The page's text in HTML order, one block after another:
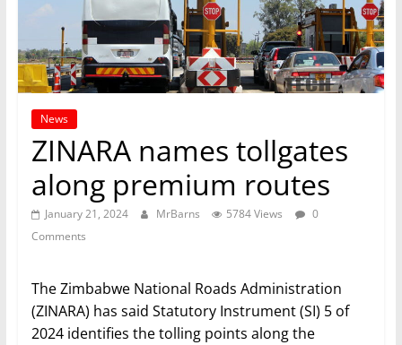
News
ZINARA names tollgates
along premium routes
January 21, 2024 MrBarns 5784 Views
0
Comments
The Zimbabwe National Roads Administration
(ZINARA) has said Statutory Instrument (SI) 5 of
2024 identifies the tolling points along the